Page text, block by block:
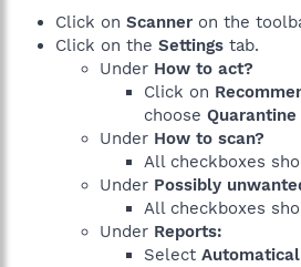
Click on Scanner on the
Click on the Settings tab.
Under How to act?
Click on
choose Quarantine
Under How to scan?
All checkboxes
Under Possibly
All checkboxes
Under Reports:
Select